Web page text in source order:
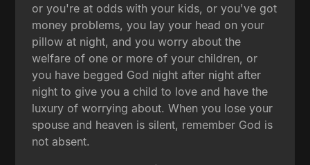
or you're at odds with your kids, or you've got
money problems, you lay your head on your
pillow at night, and you worry about the
welfare of one or more of your children, or
you have begged God night after night after
night to give you a child to love and have the
luxury of worrying about. When you lose your
spouse and heaven is silent, remember God is
not absent.